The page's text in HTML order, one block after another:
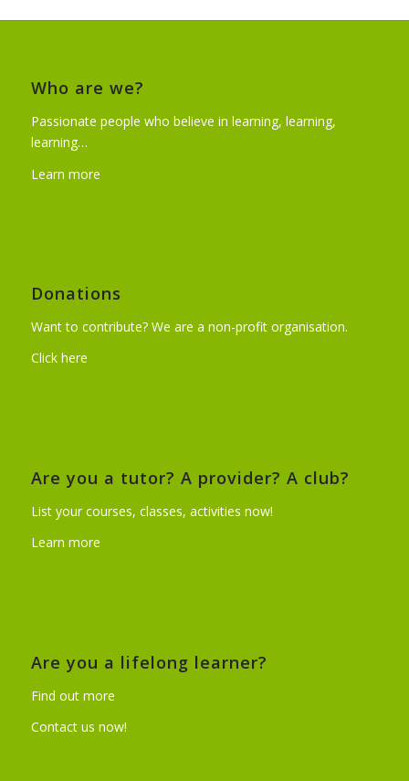
Who are we?
Passionate people who believe in learning, learning,
learning…
Learn more
Donations
Want to contribute? We are a non-profit organisation.
Click here
Are you a tutor? A provider? A club?
List your courses, classes, activities now!
Learn more
Are you a lifelong learner?
Find out more
Contact us now!